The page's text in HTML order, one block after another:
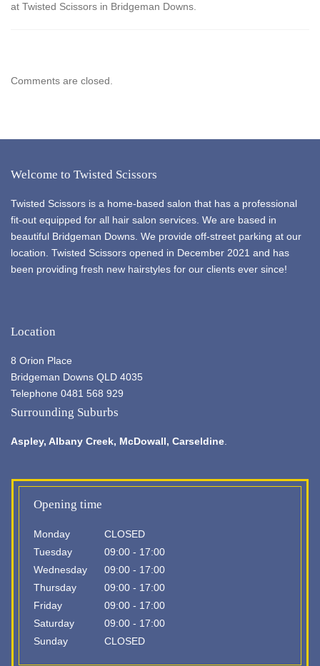
at Twisted Scissors in Bridgeman Downs.
Comments are closed.
Welcome to Twisted Scissors
Twisted Scissors is a home-based salon that has a professional
fit-out equipped for all hair salon services. We are based in
beautiful Bridgeman Downs. We provide off-street parking at our
location. Twisted Scissors opened in December 2021 and has
been providing fresh new hairstyles for our clients ever since!
Location
8 Orion Place
Bridgeman Downs QLD 4035
Telephone 0481 568 929
Surrounding Suburbs
Aspley, Albany Creek, McDowall, Carseldine
Opening time
Monday
CLOSED
Tuesday
09:00 - 17:00
Wednesday
09:00 - 17:00
Thursday
09:00 - 17:00
Friday
09:00 - 17:00
Saturday
09:00 - 17:00
Sunday
CLOSED